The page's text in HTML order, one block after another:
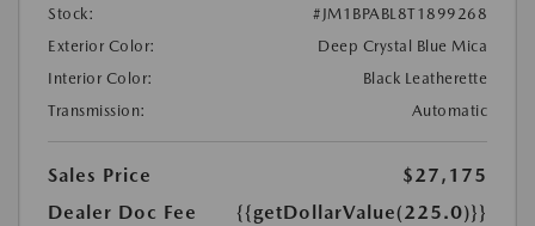
Stock:
#JM1BPABL8T1899268
Exterior Color:
Deep Crystal Blue Mica
Interior Color:
Black Leatherette
Transmission:
Automatic
Sales Price
$27,175
Dealer Doc Fee
{{getDollarValue(225.0)}}